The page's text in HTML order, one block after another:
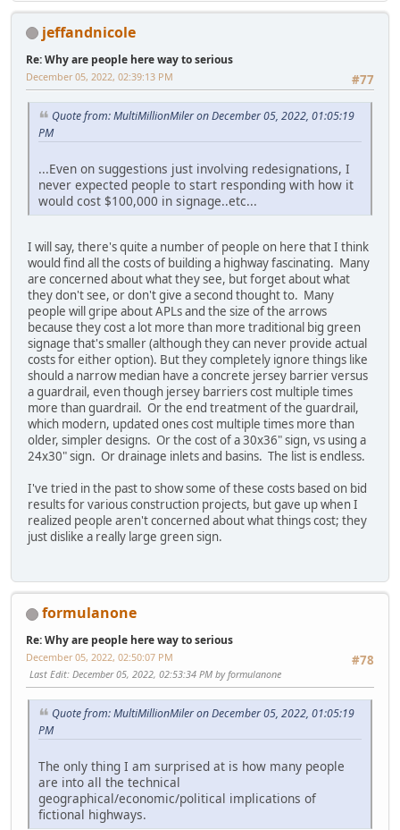
jeffandnicole
Re: Why are people here way to serious
#77
December 05, 2022, 02:39:13 PM
Quote from: MultiMillionMiler on December 05, 2022, 01:05:19
PM
...Even on suggestions just involving redesignations, I
never expected people to start responding with how it
would cost $100,000 in signage..etc...
I will say, there's quite a number of people on here that I think
would find all the costs of building a highway fascinating. Many
are concerned about what they see, but forget about what
they don't see, or don't give a second thought to. Many
people will gripe about APLs and the size of the arrows
because they cost a lot more than more traditional big green
signage that's smaller (although they can never provide actual
costs for either option). But they completely ignore things like
should a narrow median have a concrete jersey barrier versus
a guardrail, even though jersey barriers cost multiple times
more than guardrail. Or the end treatment of the guardrail,
which modern, updated ones cost multiple times more than
older, simpler designs. Or the cost of a 30x36" sign, vs using a
24x30" sign. Or drainage inlets and basins. The list is endless.
I've tried in the past to show some of these costs based on bid
results for various construction projects, but gave up when I
realized people aren't concerned about what things cost; they
just dislike a really large green sign.
formulanone
Re: Why are people here way to serious
#78
December 05, 2022, 02:50:07 PM
Last Edit: December 05, 2022, 02:53:34 PM by formulanone
Quote from: MultiMillionMiler on December 05, 2022, 01:05:19
PM
The only thing I am surprised at is how many people
are into all the technical
geographical/economic/political implications of
fictional highways.